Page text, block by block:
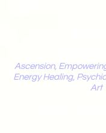
Ascension,
Energy Healing,
Art